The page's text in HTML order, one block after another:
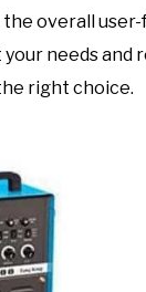
overall
needs and
right choice.